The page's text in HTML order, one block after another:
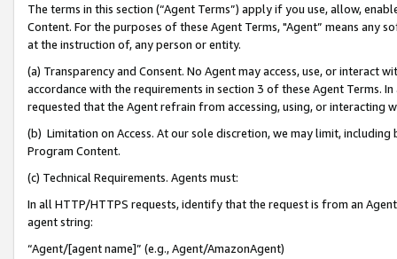
The terms in this section (“Agent Terms”) apply if you use, allow,
Content. For the purposes of these Agent Terms, "Agent” means
at the instruction of, any person or entity.
(a) Transparency and Consent. No Agent may access, use, or
accordance with the requirements in section 3 of these Agent Terms.
requested that the Agent refrain from accessing, using, or interacting
(b) Limitation on Access. At our sole discretion, we may limit,
Program Content.
(c) Technical Requirements. Agents must:
In all HTTP/HTTPS requests, identify that the request is from an
agent string:
“Agent/[agent name]” (e.g., Agent/AmazonAgent)